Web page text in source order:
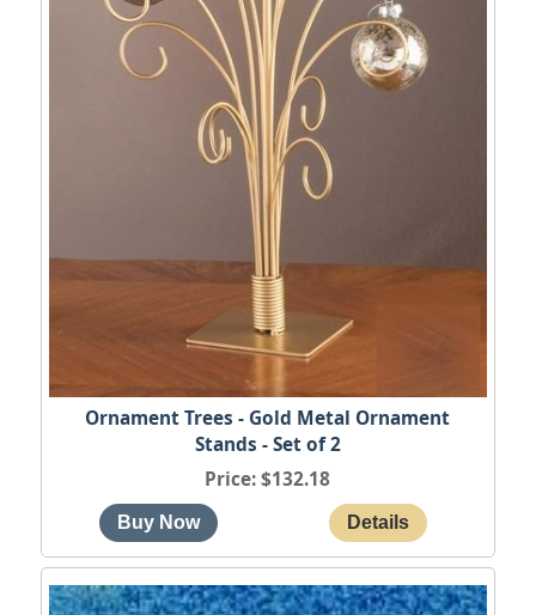
Ornament Trees - Gold Metal Ornament
Stands - Set of 2
Price $132.18